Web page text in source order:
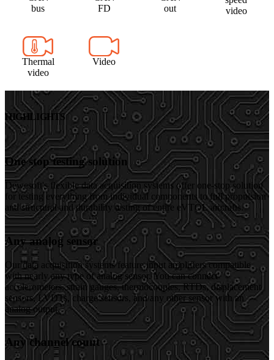
bus
FD
out
video
Thermal
video
Video
HIGHLIGHTS
One stop testing solution
Dewesoft's flexible data acquisition systems offer one-stop solution
for testing everything from individual components to full propulsion
and structural and durability testing of entire eVTOL aircrafts.
Any analog sensor
Our data acquisition systems feature input amplifiers compatible
with nearly any type of analog sensor. You can connect
accelerometers, strain gauges, thermocouples, RTDs, displacement
sensors, LVDTs, charge sensors, and any other sensor with an
analog output.
Any channel count